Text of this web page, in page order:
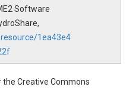
Software
1ea43e4
the Creative Commons